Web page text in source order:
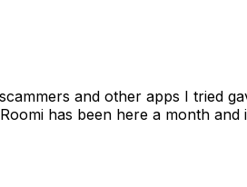
and other apps I tried
has been here a month